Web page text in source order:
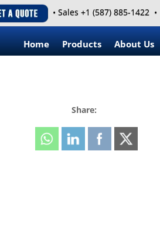
• Sales +1 (587) 885-1422 •
Home Products About Us
Share: